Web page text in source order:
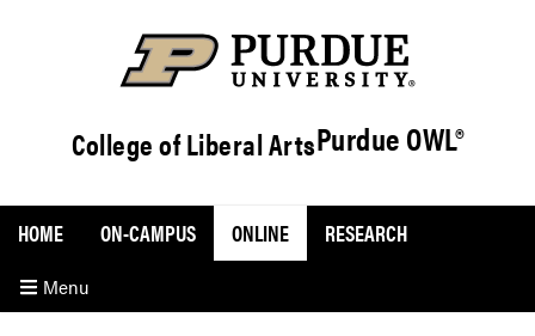
College of Liberal ArtsPurdue OWL®
Menu
HOME ON-CAMPUS ONLINE RESEARCH